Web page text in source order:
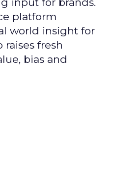
platform
world insight for
raises fresh
bias and